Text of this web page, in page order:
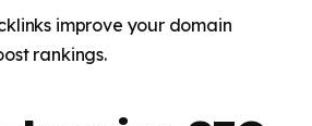
improve your domain
rankings.